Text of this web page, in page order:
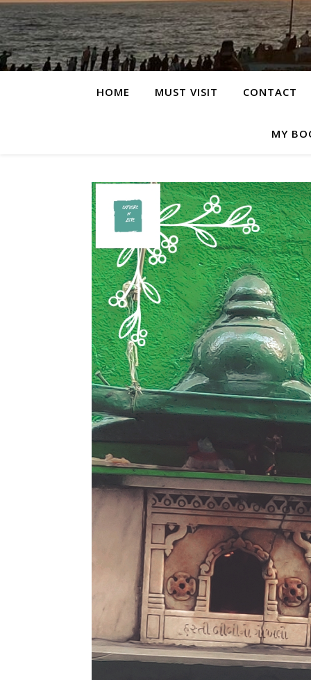
HOME MUST VISIT CONTACT
MY